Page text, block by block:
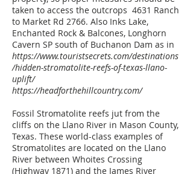
taken to access the outcrops 4631 Ranch
to Market Rd 2766. Also Inks Lake,
Enchanted Rock & Balcones, Longhorn
Cavern SP south of Buchanon Dam as in
https://www.touristsecrets.com/destinations
/hidden-stromatolite-reefs-of-texas-llano-
uplift/
https://headforthehillcountry.com/
Fossil Stromatolite reefs jut from the
cliffs on the Llano River in Mason County,
Texas. These world-class examples of
Stromatolites are located on the Llano
River between Whoites Crossing
(Highway 1871) and the James River